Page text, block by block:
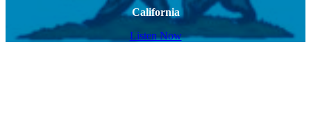
California
Listen Now